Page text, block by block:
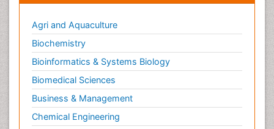
Agri and Aquaculture
Biochemistry
Bioinformatics & Systems Biology
Biomedical Sciences
Business & Management
Chemical Engineering